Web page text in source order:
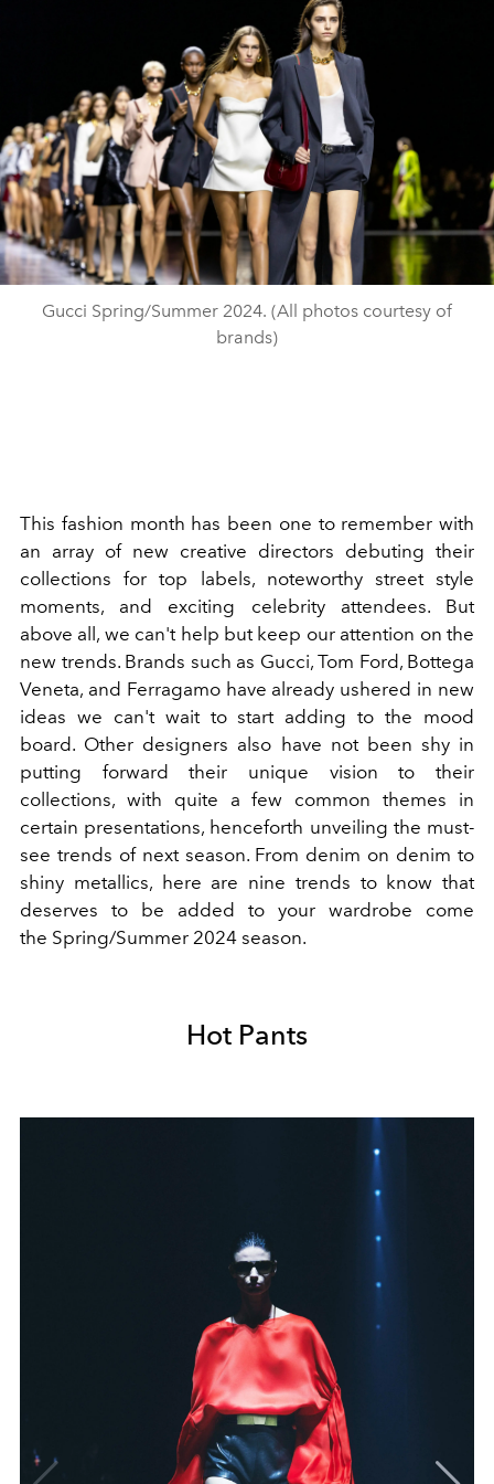
Gucci Spring/Summer 2024. (All photos courtesy of
brands)
This fashion month has been one to remember with
an array of new creative directors debuting their
collections for top labels, noteworthy street style
moments, and exciting celebrity attendees. But
above all, we can't help but keep our attention on the
new trends. Brands such as Gucci, Tom Ford, Bottega
Veneta, and Ferragamohave already ushered in new
ideas we can't wait to start adding to the mood
board. Other designers also have not been shy in
putting forward their unique vision to their
collections, with quite a few common themes in
certain presentations, henceforth unveiling the must-
see trends of next season. From denim on denim to
shiny metallics, here are nine trends to know that
deserves to be added to your wardrobe come
the Spring/Summer 2024 season.
Hot Pants